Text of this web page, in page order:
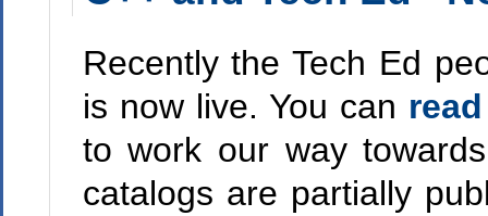
Recently the Tech Ed
is now live. You can
to work our way
catalogs are partially